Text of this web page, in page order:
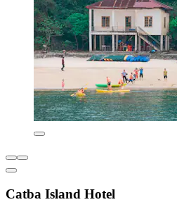
Catba Island Hotel